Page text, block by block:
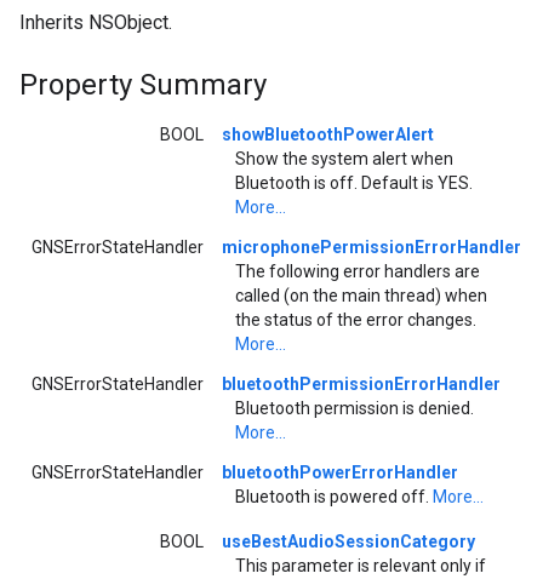
Inherits NSObject.
Property Summary
BOOL
showBluetoothPowerAlert
Show the system alert when
Bluetooth is off. Default is YES.
More...
GNSErrorStateHandler
microphonePermissionErrorHandler
The following error handlers are
called (on the main thread) when
the status of the error changes.
More...
GNSErrorStateHandler
bluetoothPermissionErrorHandler
Bluetooth permission is denied.
More...
GNSErrorStateHandler
bluetoothPowerErrorHandler
Bluetooth is powered off. More...
BOOL
useBestAudioSessionCategory
This parameter is relevant only if